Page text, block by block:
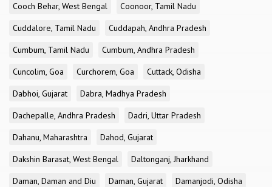
Cooch Behar, West Bengal
Coonoor, Tamil Nadu
Cuddalore, Tamil Nadu
Cuddapah, Andhra Pradesh
Cumbum, Tamil Nadu
Cumbum, Andhra Pradesh
Cuncolim, Goa
Curchorem, Goa
Cuttack, Odisha
Dabhoi, Gujarat
Dabra, Madhya Pradesh
Dachepalle, Andhra Pradesh
Dadri, Uttar Pradesh
Dahanu, Maharashtra
Dahod, Gujarat
Dakshin Barasat, West Bengal
Daltonganj, Jharkhand
Daman, Daman and Diu
Daman, Gujarat
Damanjodi, Odisha